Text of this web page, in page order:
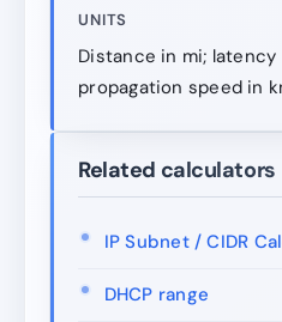
UNITS
Distance in mi;
propagation speed in
Related calculators
IP Subnet / CIDR
DHCP range